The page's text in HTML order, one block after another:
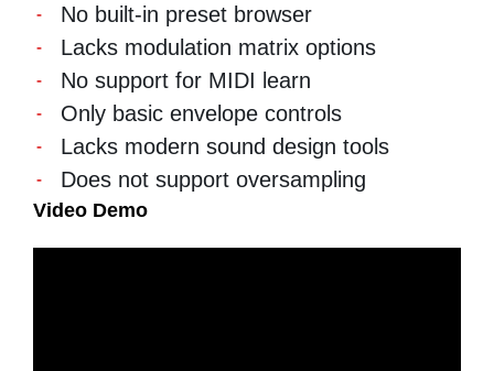
No built-in preset browser
Lacks modulation matrix options
No support for MIDI learn
Only basic envelope controls
Lacks modern sound design tools
Does not support oversampling
Video Demo